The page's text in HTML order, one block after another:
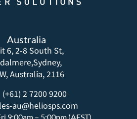
Australia
6, 2-8 South St,
Australia, 2116
(+61) 2 7200 9200
au@heliosps.com
9:00am – 5:00pm (AEST)